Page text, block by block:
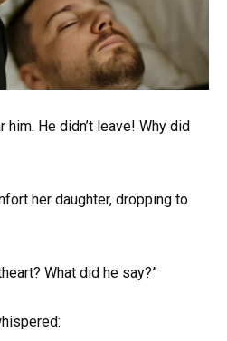
him. He didn’t leave! Why did
her daughter, dropping to
What did he say?”